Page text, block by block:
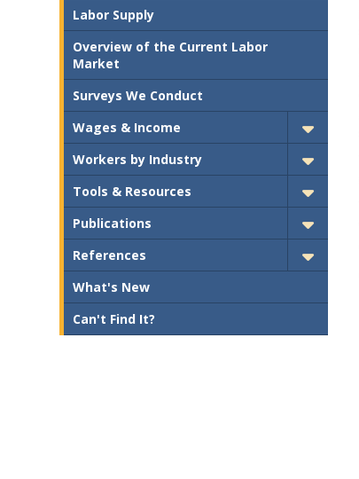
Labor Supply
Overview of the Current Labor
Market
Surveys We Conduct
Wages & Income
Workers by Industry
Tools & Resources
Publications
References
What's New
Can't Find It?